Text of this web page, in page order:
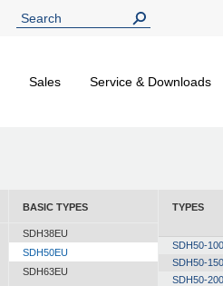
Sales Service & Downloads
BASIC TYPES
SDH38EU
SDH50EU
SDH63EU
TYPES
SDH50-
SDH50-
SDH50-